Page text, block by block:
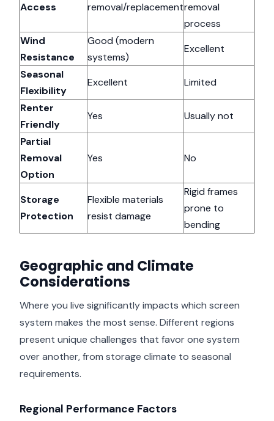
Access
removal/replacementremoval
process
Wind
Resistance
Good (modern
systems)
Excellent
Seasonal
Flexibility
Excellent
Limited
Renter
Friendly
Yes
Usually not
Partial
Removal
Option
Yes No
Storage
Protection
Flexible materials
resist damage
Rigid frames
prone to
bending
Geographic and Climate
Considerations
Where you live significantly impacts which screen
system makes the most sense. Different regions
present unique challenges that favor one system
over another, from storage climate to seasonal
requirements.
Regional Performance Factors